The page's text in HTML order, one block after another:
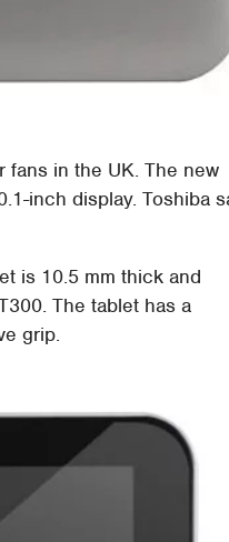
fans in the UK. The new
inch display. Toshiba
is 10.5 mm thick and
The tablet has a
grip.